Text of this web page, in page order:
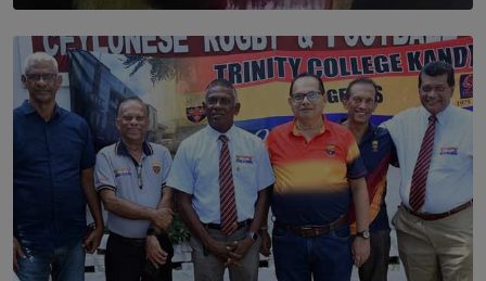
SOLAR HQ
Dream of Sadhna: A Dream Finally Hung on the Wall
BY THALIBA CADER